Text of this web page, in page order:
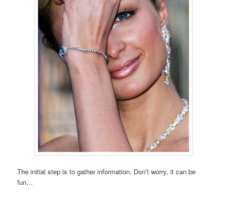
The initial step is to gather information. Don’t worry, it can be
fun…